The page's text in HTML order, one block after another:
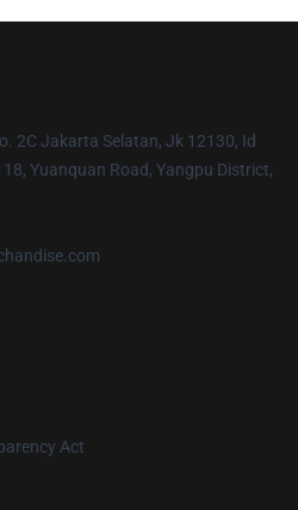
2C Jakarta Selatan, Jk 12130, Id
Yuanquan Road, Yangpu District,
Act